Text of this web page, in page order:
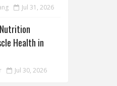
Jul 31, 2026
Health in
Jul 30, 2026